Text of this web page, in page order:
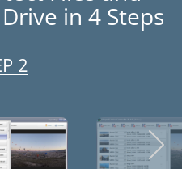
in 4 Steps
3